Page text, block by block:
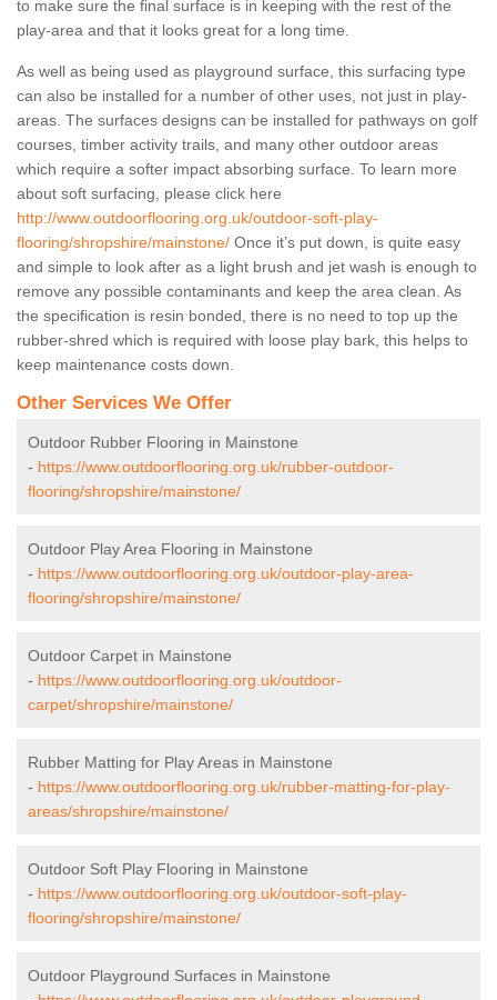
to make sure the final surface is in keeping with the rest of the
play-area and that it looks great for a long time.
As well as being used as playground surface, this surfacing type
can also be installed for a number of other uses, not just in play-
areas. The surfaces designs can be installed for pathways on golf
courses, timber activity trails, and many other outdoor areas
which require a softer impact absorbing surface. To learn more
about soft surfacing, please click here
http://www.outdoorflooring.org.uk/outdoor-soft-play-
flooring/shropshire/mainstone/ Once it’s put down, is quite easy
and simple to look after as a light brush and jet wash is enough to
remove any possible contaminants and keep the area clean. As
the specification is resin bonded, there is no need to top up the
rubber-shred which is required with loose play bark, this helps to
keep maintenance costs down.
Other Services We Offer
Outdoor Rubber Flooring in Mainstone
- https://www.outdoorflooring.org.uk/rubber-outdoor-
flooring/shropshire/mainstone/
Outdoor Play Area Flooring in Mainstone
- https://www.outdoorflooring.org.uk/outdoor-play-area-
flooring/shropshire/mainstone/
Outdoor Carpet in Mainstone
- https://www.outdoorflooring.org.uk/outdoor-
carpet/shropshire/mainstone/
Rubber Matting for Play Areas in Mainstone
- https://www.outdoorflooring.org.uk/rubber-matting-for-play-
areas/shropshire/mainstone/
Outdoor Soft Play Flooring in Mainstone
- https://www.outdoorflooring.org.uk/outdoor-soft-play-
flooring/shropshire/mainstone/
Outdoor Playground Surfaces in Mainstone